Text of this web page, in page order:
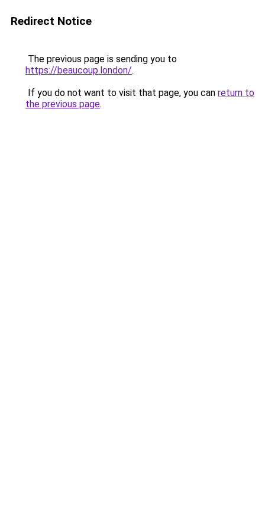
Redirect Notice
The previous page is sending you to
https://beaucoup.london/.
If you do not want to visit that page, you can return to
the previous page.